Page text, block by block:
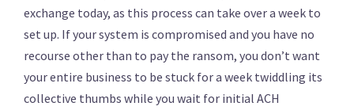
exchange today, as this process can take over a week to
set up. If your system is compromised and you have no
recourse other than to pay the ransom, you don’t want
your entire business to be stuck for a week twiddling its
collective thumbs while you wait for initial ACH